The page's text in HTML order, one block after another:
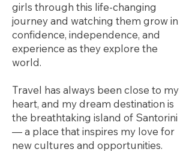
girls through this life-changing
journey and watching them grow in
confidence, independence, and
experience as they explore the
world.
Travel has always been close to my
heart, and my dream destination is
the breathtaking island of Santorini
— a place that inspires my love for
new cultures and opportunities.